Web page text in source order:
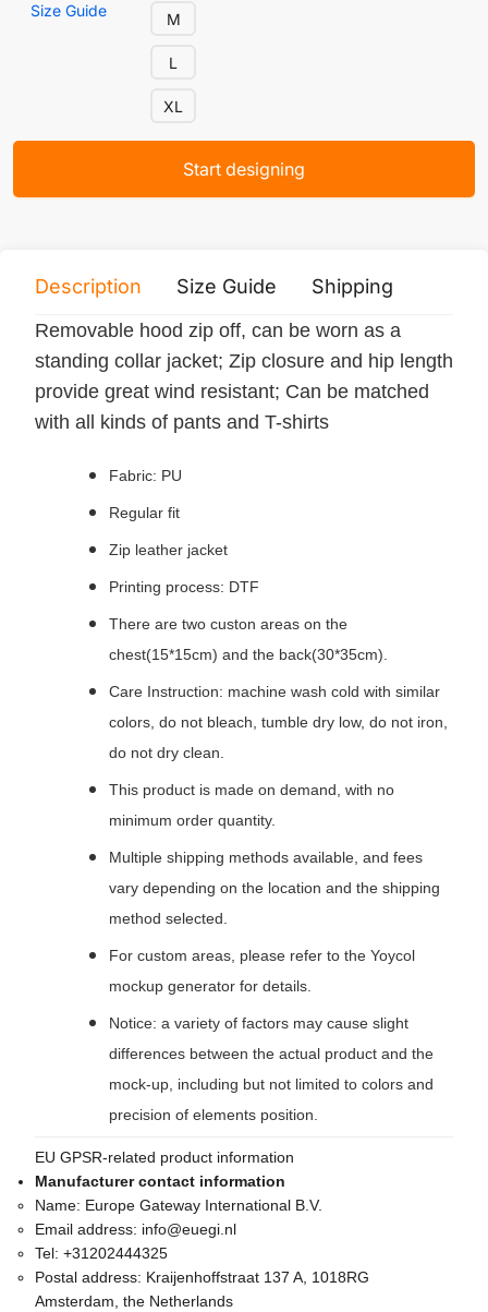
Size Guide M
L
XL
Start designing
Description Size Guide Shipping
Removable hood zip off, can be worn as a
standing collar jacket; Zip closure and hip length
provide great wind resistant; Can be matched
with all kinds of pants and T-shirts
Fabric: PU
Regular fit
Zip leather jacket
Printing process: DTF
There are two custon areas on the
chest(15*15cm) and the back(30*35cm).
Care Instruction: machine wash cold with similar
colors, do not bleach, tumble dry low, do not iron,
do not dry clean.
This product is made on demand, with no
minimum order quantity.
Multiple shipping methods available, and fees
vary depending on the location and the shipping
method selected.
For custom areas, please refer to the Yoycol
mockup generator for details.
Notice: a variety of factors may cause slight
differences between the actual product and the
mock-up, including but not limited to colors and
precision of elements position.
EU GPSR-related product information
Manufacturer contact information
Name: Europe Gateway International B.V.
Email address: info@euegi.nl
Tel: +31202444325
Postal address: Kraijenhoffstraat 137 A, 1018RG
Amsterdam, the Netherlands